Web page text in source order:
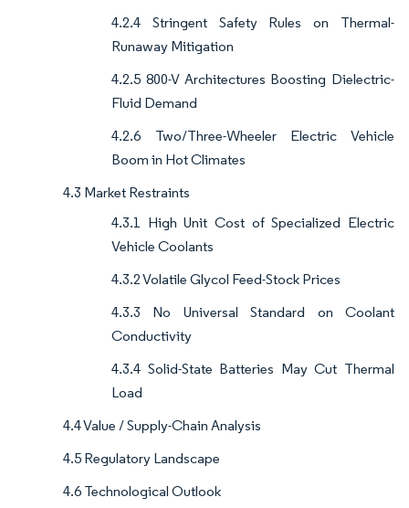
4.2.4 Stringent Safety Rules on Thermal-
Runaway Mitigation
4.2.5 800-V Architectures Boosting Dielectric-
Fluid Demand
4.2.6 Two/Three-Wheeler Electric Vehicle
Boom in Hot Climates
4.3 Market Restraints
4.3.1 High Unit Cost of Specialized Electric
Vehicle Coolants
4.3.2 Volatile Glycol Feed-Stock Prices
4.3.3 No Universal Standard on Coolant
Conductivity
4.3.4 Solid-State Batteries May Cut Thermal
Load
4.4 Value / Supply-Chain Analysis
4.5 Regulatory Landscape
4.6 Technological Outlook